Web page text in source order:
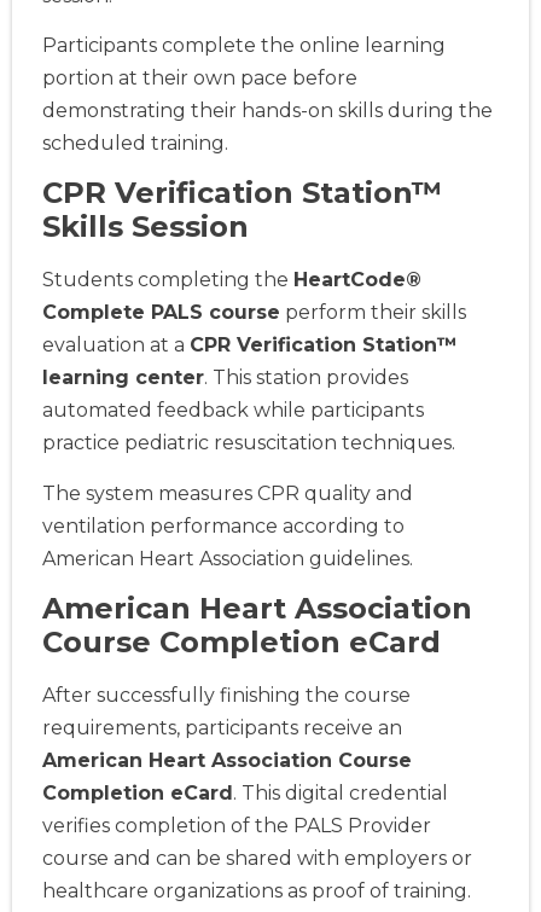
Participants complete the online learning
portion at their own pace before
demonstrating their hands-on skills during the
scheduled training.
CPR Verification Station™
Skills Session
Students completing the HeartCode®
Complete PALS course perform their skills
evaluation at a CPR Verification Station™
learning center. This station provides
automated feedback while participants
practice pediatric resuscitation techniques.
The system measures CPR quality and
ventilation performance according to
American Heart Association guidelines.
American Heart Association
Course Completion eCard
After successfully finishing the course
requirements, participants receive an
American Heart Association Course
Completion eCard . This digital credential
verifies completion of the PALS Provider
course and can be shared with employers or
healthcare organizations as proof of training.